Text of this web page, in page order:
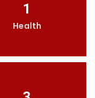
1
Health